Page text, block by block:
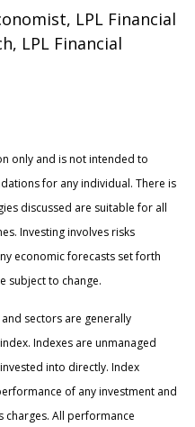
LPL Financial
LPL Financial
only and is not intended to
for any individual. There is
discussed are suitable for all
Investing involves risks
economic forecasts set forth
subject to change.
sectors are generally
Indexes are unmanaged
into directly. Index
of any investment and
charges. All performance